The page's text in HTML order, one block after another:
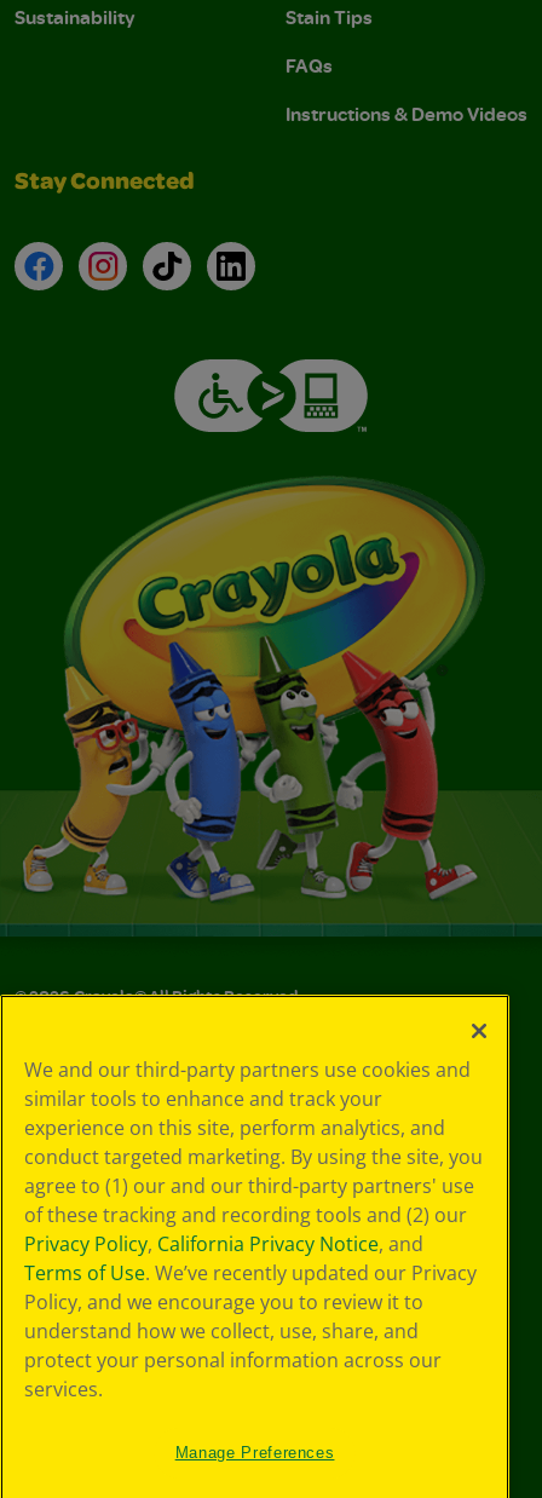
Sustainability
Stain Tips
FAQs
Instructions & Demo Videos
Stay Connected
FacebookInstagramTikTokLinkedIn
©2026Crayola® All Rights Reserved.
Choices
Privacy Policy
SMS Terms
GDPR
CA Privacy Notice
Cookie
Preferences
Terms of Use
Web Accessibility
Sitemap
We and our third-party partners use cookies and
similar tools to enhance and track your
experience on this site, perform analytics, and
conduct targeted marketing. By using the site, you
agree to (1) our and our third-party partners' use
of these tracking and recording tools and (2) our
Privacy Policy, California Privacy Notice, and
Terms of Use. We’ve recently updated our Privacy
Policy, and we encourage you to review it to
understand how we collect, use, share, and
protect your personal information across our
services.
Manage Preferences